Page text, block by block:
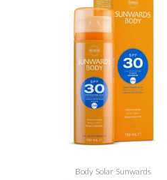
Body Solar Sunwards